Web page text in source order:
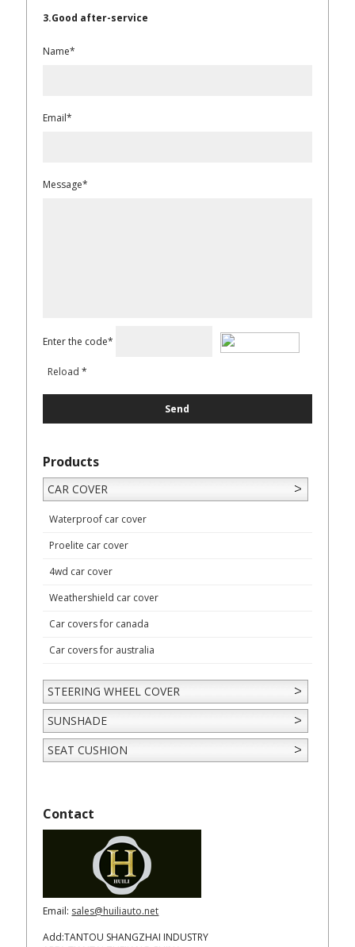
3.Good after-service
Name*
Email*
Message*
Enter the code*
Reload *
Products
CAR COVER
Waterproof car cover
Proelite car cover
4wd car cover
Weathershield car cover
Car covers for canada
Car covers for australia
STEERING WHEEL COVER
SUNSHADE
SEAT CUSHION
Contact
Email: sales@huiliauto.net
Add:TANTOU SHANGZHAI INDUSTRY